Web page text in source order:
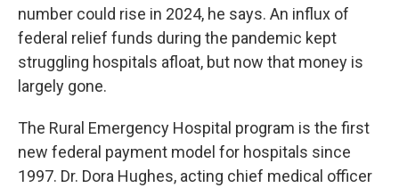
number could rise in 2024, he says. An influx of
federal relief funds during the pandemic kept
struggling hospitals afloat, but now that money is
largely gone.
The Rural Emergency Hospital program is the first
new federal payment model for hospitals since
1997. Dr. Dora Hughes, acting chief medical officer